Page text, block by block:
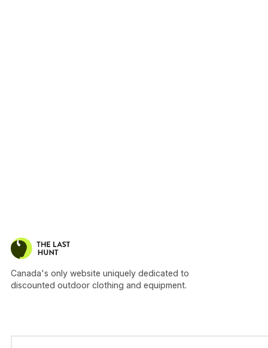
Canada's only website uniquely dedicated to
discounted outdoor clothing and equipment.